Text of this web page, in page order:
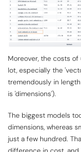
Moreover, the costs
lot, especially the
tremendously in
is 'dimensions').
The biggest models
dimensions, whereas
just a few hundred.